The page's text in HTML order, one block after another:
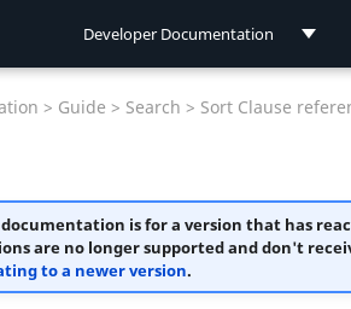
Developer Documentation
> Guide > Search > Sort Clause
is for a version that has
are no longer supported and don't
to a newer version.